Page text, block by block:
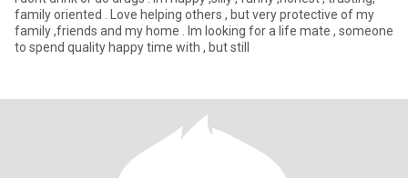
family oriented . Love helping others , but very protective of my
family ,friends and my home . Im looking for a life mate , someone
to spend quality happy time with , but still